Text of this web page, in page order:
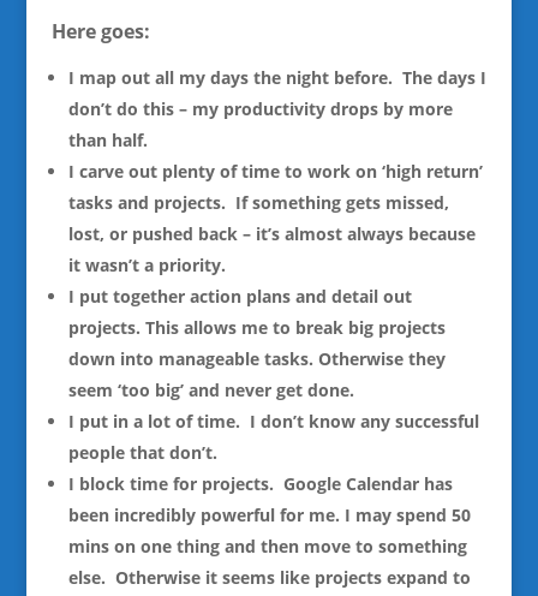
Here goes:
I map out all my days the night before. The days I
don’t do this – my productivity drops by more
than half.
I carve out plenty of time to work on ‘high return’
tasks and projects. If something gets missed,
lost, or pushed back – it’s almost always because
it wasn’t a priority.
I put together action plans and detail out
projects. This allows me to break big projects
down into manageable tasks. Otherwise they
seem ‘too big’ and never get done.
I put in a lot of time. I don’t know any successful
people that don’t.
I block time for projects. Google Calendar has
been incredibly powerful for me. I may spend 50
mins on one thing and then move to something
else. Otherwise it seems like projects expand to